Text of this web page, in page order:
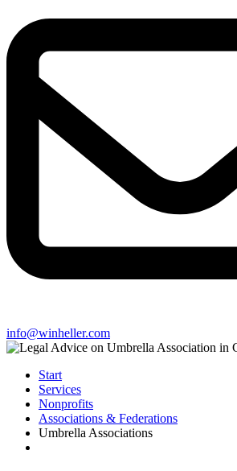
info@winheller.com
Start
Services
Nonprofits
Associations & Federations
Umbrella Associations